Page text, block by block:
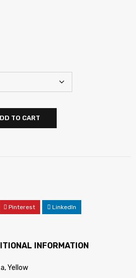
TO CART
Pinterest LinkedIn
INFORMATION
Yellow